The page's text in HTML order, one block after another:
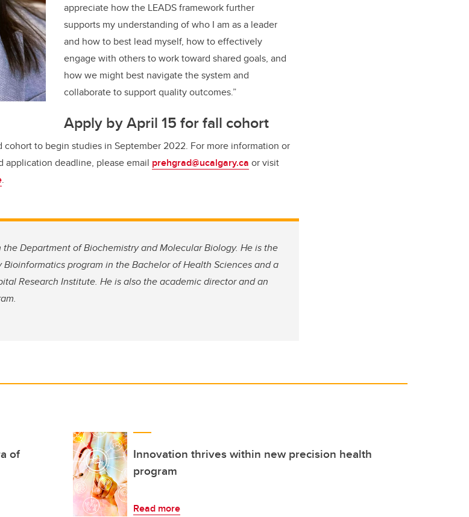
appreciate how the LEADS framework further
supports my understanding of who I am as a leader
and how to best lead myself, how to effectively
engage with others to work toward shared goals, and
how we might best navigate the system and
collaborate to support quality outcomes.”
Apply by April 15 for fall cohort
to begin studies in September 2022. For more information or
application deadline, please email prehgrad@ucalgary.ca or visit
.
Department of Biochemistry and Molecular Biology. He is the
program in the Bachelor of Health Sciences and a
Research Institute. He is also the academic director and an
of
Innovation thrives within new precision health
program
Read more